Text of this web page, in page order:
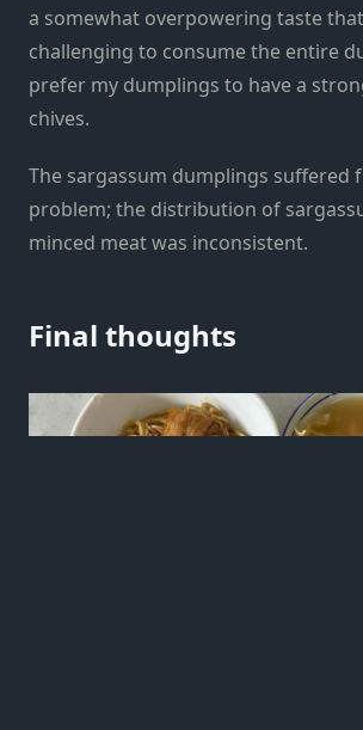
a somewhat overpowering taste
challenging to consume the entire
prefer my dumplings to have a
chives.
The sargassum dumplings suffered
problem; the distribution of
minced meat was inconsistent.
Final thoughts